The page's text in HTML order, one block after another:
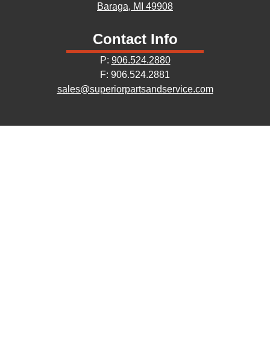
Baraga, MI 49908
Contact Info
P: 906.524.2880
F: 906.524.2881
sales@superiorpartsandservice.com